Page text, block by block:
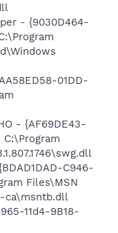
- {9030D464-
01DD-
- {AF69DE43-
C946-
Files\MSN
ca\msntb.dll
11d4-9B18-